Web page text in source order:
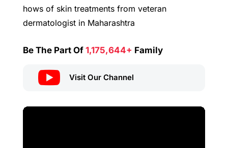
hows of skin treatments from veteran
dermatologist in Maharashtra
Be The Part Of 1,175,644+ Family
 Visit Our Channel